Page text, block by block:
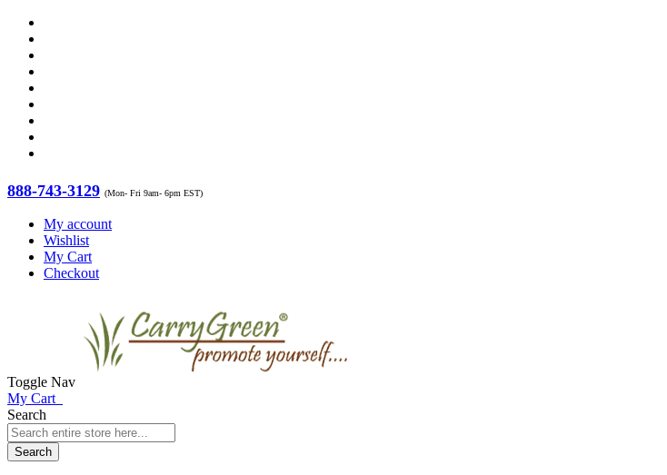
888-743-3129 (Mon- Fri 9am- 6pm EST)
My account
Wishlist
My Cart
Checkout
Toggle Nav
My Cart
Search
Search